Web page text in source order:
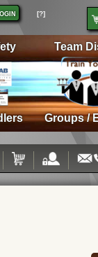
[?]
Team
Groups /